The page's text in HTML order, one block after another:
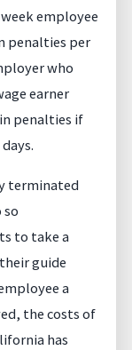
employee
penalties per
who
earner
penalties if
terminated
so
to take a
guide
a
the costs of
has